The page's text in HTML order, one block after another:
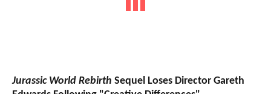
Jurassic World Rebirth Sequel Loses Director Gareth